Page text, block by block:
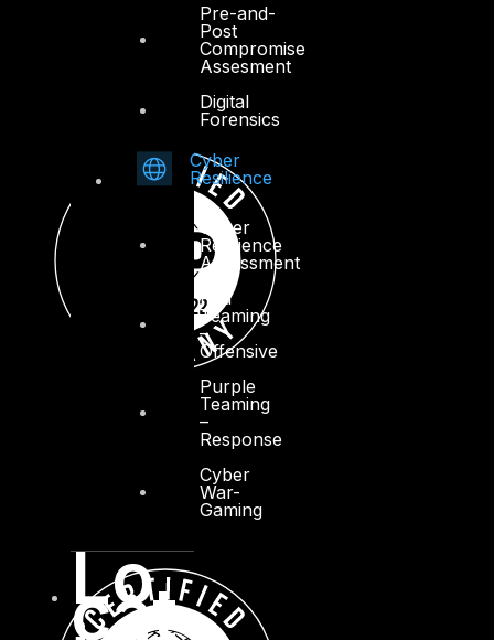
Pre-and-
Post
Compromise
Assesment
Digital
Forensics
Cyber
Resilience
Cyber
Resilience
Assessment
Red
Teaming
–
Offensive
Purple
Teaming
–
Response
Cyber
War-
Gaming
Lo
cat